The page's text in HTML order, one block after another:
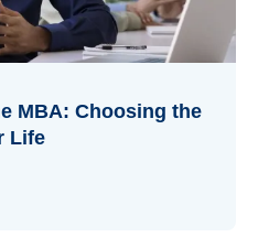
MBA: Choosing the
Life